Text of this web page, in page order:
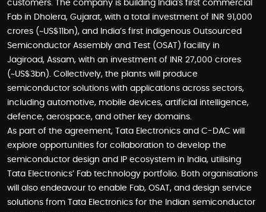
customers. The company is building India's first commercial
Fab in Dholera, Gujarat, with a total investment of INR 91,000
crores (~US$11bn), and India’s first indigenous Outsourced
Semiconductor Assembly and Test (OSAT) facility in
Jagiroad, Assam, with an investment of INR 27,000 crores
(~US$3bn). Collectively, the plants will produce
semiconductor solutions with applications across sectors,
including automotive, mobile devices, artificial intelligence,
defence, aerospace, and other key domains.
As part of the agreement, Tata Electronics and C-DAC will
explore opportunities for collaboration to develop the
semiconductor design and IP ecosystem in India, utilising
Tata Electronics’ Fab technology portfolio. Both organisations
will also endeavour to enable Fab, OSAT, and design service
solutions from Tata Electronics for the Indian semiconductor